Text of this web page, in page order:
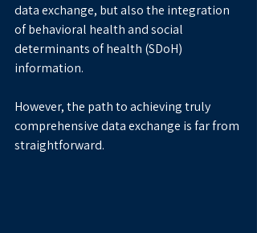
data exchange, but also the integration
of behavioral health and social
determinants of health (SDoH)
information.
However, the path to achieving truly
comprehensive data exchange is far from
straightforward.